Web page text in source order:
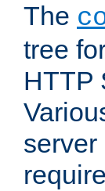
The
tree
HTTP
server